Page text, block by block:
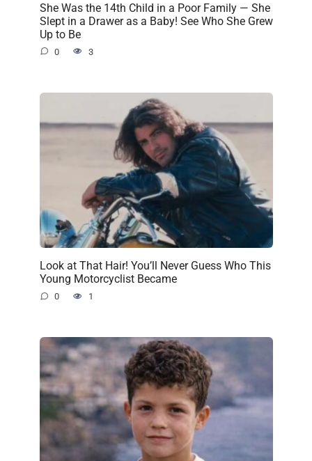
She Was the 14th Child in a Poor Family — She
Slept in a Drawer as a Baby! See Who She Grew
Up to Be
0 3
Look at That Hair! You’ll Never Guess Who This
Young Motorcyclist Became
0 1